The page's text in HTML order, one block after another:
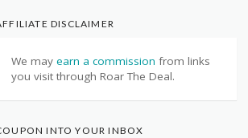
DISCLAIMER
We may earn a commission from links
you visit through Roar The Deal.
INTO YOUR INBOX